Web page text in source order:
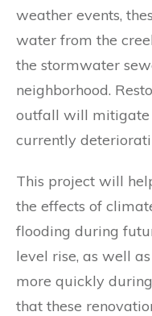
weather events,
water from the
the stormwater
neighborhood.
outfall will mitigate
currently
This project will
the effects of
flooding during
level rise, as well
more quickly
that these